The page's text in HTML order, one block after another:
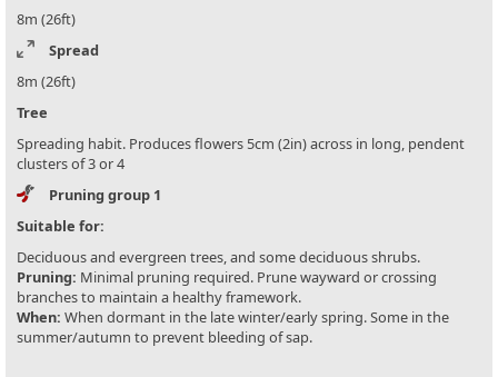
8m (26ft)
Spread
8m (26ft)
Tree
Spreading habit. Produces flowers 5cm (2in) across in long, pendent
clusters of 3 or 4
Pruning group 1
Suitable for:
Deciduous and evergreen trees, and some deciduous shrubs.
Pruning: Minimal pruning required. Prune wayward or crossing
branches to maintain a healthy framework.
When: When dormant in the late winter/early spring. Some in the
summer/autumn to prevent bleeding of sap.